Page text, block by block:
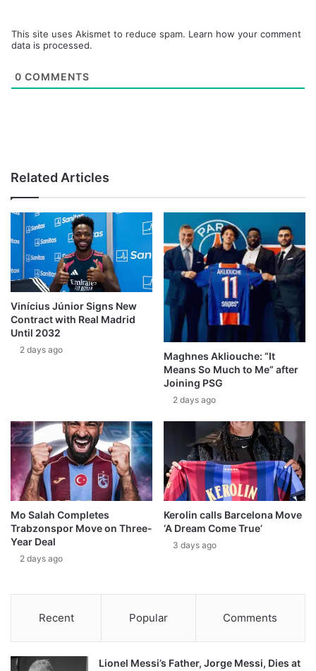
This site uses Akismet to reduce spam. Learn how your comment
data is processed.
0 COMMENTS
Related Articles
Vinícius Júnior Signs New
Contract with Real Madrid
Until 2032
2 days ago
Maghnes Akliouche: “It
Means So Much to Me” after
Joining PSG
2 days ago
Mo Salah Completes
Trabzonspor Move on Three-
Year Deal
2 days ago
Kerolin calls Barcelona Move
‘A Dream Come True’
3 days ago
Recent Popular Comments
Lionel Messi’s Father, Jorge Messi, Dies at